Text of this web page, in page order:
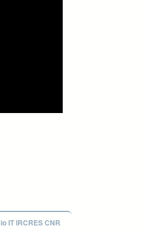
IT IRCRES CNR